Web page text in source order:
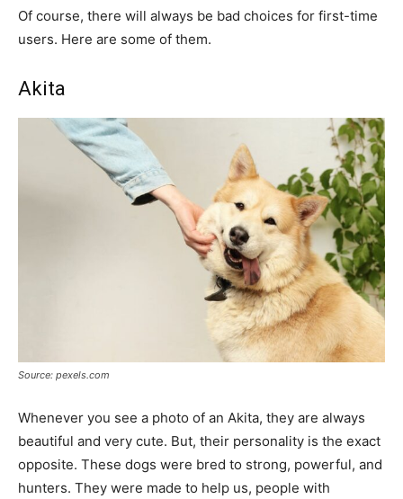
Of course, there will always be bad choices for first-time
users. Here are some of them.
Akita
Source: pexels.com
Whenever you see a photo of an Akita, they are always
beautiful and very cute. But, their personality is the exact
opposite. These dogs were bred to strong, powerful, and
hunters. They were made to help us, people with